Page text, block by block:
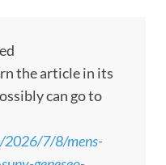
the article in its
can go to
2026/7/8/mens-